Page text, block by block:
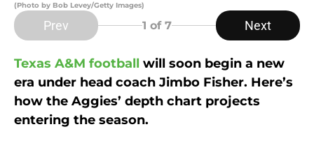
(Photo by Bob Levey/Getty Images)
Prev 1 of 7 Next
Texas A&M football will soon begin a new
era under head coach Jimbo Fisher. Here’s
how the Aggies’ depth chart projects
entering the season.